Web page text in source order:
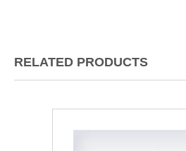
RELATED PRODUCTS